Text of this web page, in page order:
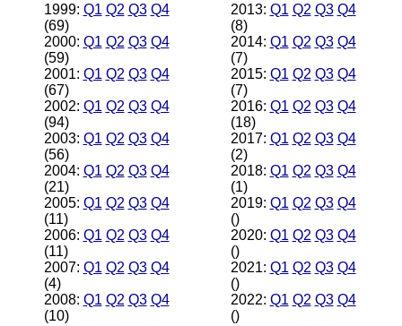
1999: Q1 Q2 Q3 Q4
(69)
2000: Q1 Q2 Q3 Q4
(59)
2001: Q1 Q2 Q3 Q4
(67)
2002: Q1 Q2 Q3 Q4
(94)
2003: Q1 Q2 Q3 Q4
(56)
2004: Q1 Q2 Q3 Q4
(21)
2005: Q1 Q2 Q3 Q4
(11)
2006: Q1 Q2 Q3 Q4
(11)
2007: Q1 Q2 Q3 Q4
(4)
2008: Q1 Q2 Q3 Q4
(10)
2013: Q1 Q2 Q3 Q4
(8)
2014: Q1 Q2 Q3 Q4
(7)
2015: Q1 Q2 Q3 Q4
(7)
2016: Q1 Q2 Q3 Q4
(18)
2017: Q1 Q2 Q3 Q4
(2)
2018: Q1 Q2 Q3 Q4
(1)
2019: Q1 Q2 Q3 Q4
()
2020: Q1 Q2 Q3 Q4
()
2021: Q1 Q2 Q3 Q4
()
2022: Q1 Q2 Q3 Q4
()